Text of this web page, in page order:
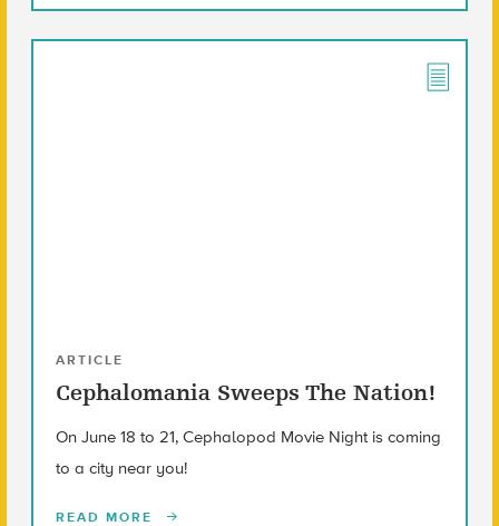
ARTICLE
Cephalomania Sweeps The Nation!
On June 18 to 21, Cephalopod Movie Night is coming
to a city near you!
READ MORE